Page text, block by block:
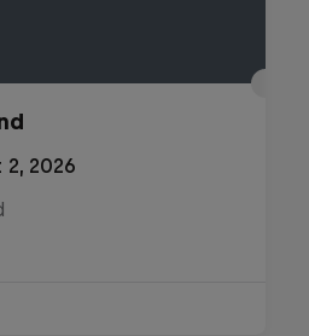
2, 2026